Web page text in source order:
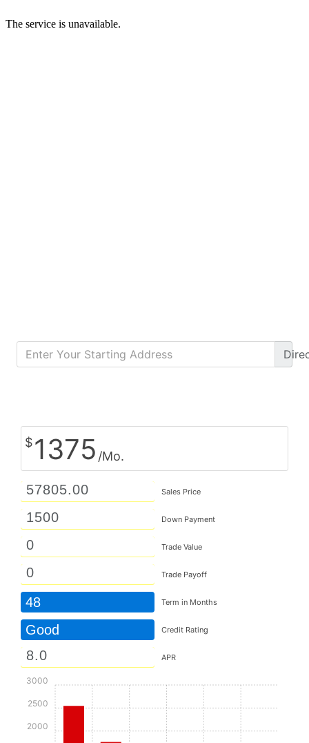
$1375 /Mo.
Sales Price
Down Payment
Trade Value
Trade Payoff
48 Term in Months
Good Credit Rating
APR
2000
2500
3000